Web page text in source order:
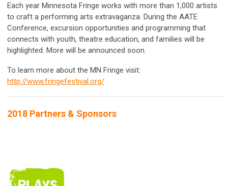
Each year Minnesota Fringe works with more than 1,000 artists
to craft a performing arts extravaganza. During the AATE
Conference, excursion opportunities and programming that
connects with youth, theatre education, and families will be
highlighted. More will be announced soon.
To learn more about the MN Fringe visit:
http://www.fringefestival.org/
2018 Partners & Sponsors